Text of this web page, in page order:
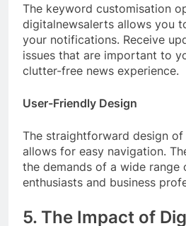
The keyword customisation
digitalnewsalerts allows you
your notifications. Receive
issues that are important to
clutter-free news experience.
User-Friendly Design
The straightforward design
allows for easy navigation.
the demands of a wide range
enthusiasts and business
5. The Impact of